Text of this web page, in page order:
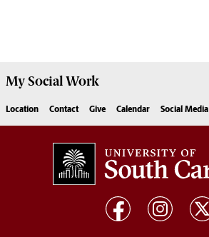
My Social Work
Location Contact Give Calendar Social Media